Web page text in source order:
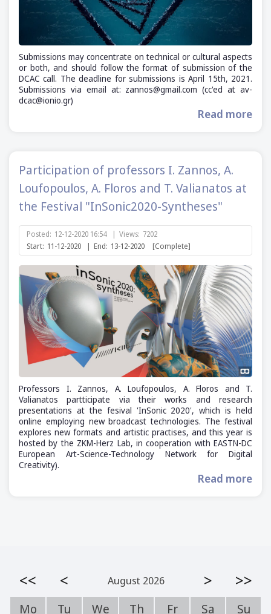
Submissions may concentrate on technical or cultural aspects
or both, and should follow the format of submission of the
DCAC call. The deadline for submissions is April 15th, 2021.
Submissions via email at: zannos@gmail.com (cc'ed at av-
dcac@ionio.gr)
Read more
Participation of professors I. Zannos, A.
Loufopoulos, A. Floros and T. Valianatos at
the Festival "InSonic2020-Syntheses"
Posted: 12-12-2020 16:54 | Views: 7202
Start: 11-12-2020 | End: 13-12-2020 [Complete]
Professors I. Zannos, A. Loufopoulos, A. Floros and T.
Valianatos partticipate via their works and research
presentations at the fesival 'InSonic 2020', which is held
online employing new broadcast technologies. The festival
explores new formats and artistic practises, and this year is
hosted by the ZKM-Herz Lab, in cooperation with EASTN-DC
European Art-Science-Technology Network for Digital
Creativity).
Read more
<< < August 2026 > >>
Mo Tu We Th Fr Sa Su